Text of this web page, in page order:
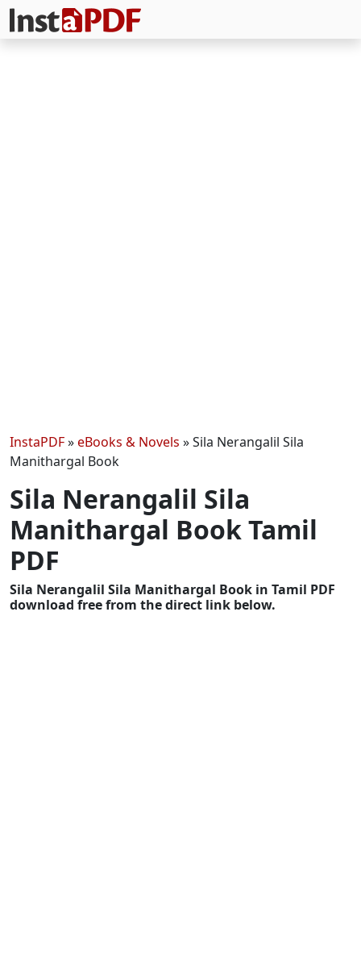
InstaPDF»eBooks & Novels »Sila Nerangalil Sila
Manithargal Book
Sila Nerangalil Sila
Manithargal Book Tamil
PDF
Sila Nerangalil Sila Manithargal Book in Tamil PDF
download free from the direct link below.